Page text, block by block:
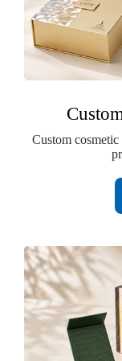
Custom